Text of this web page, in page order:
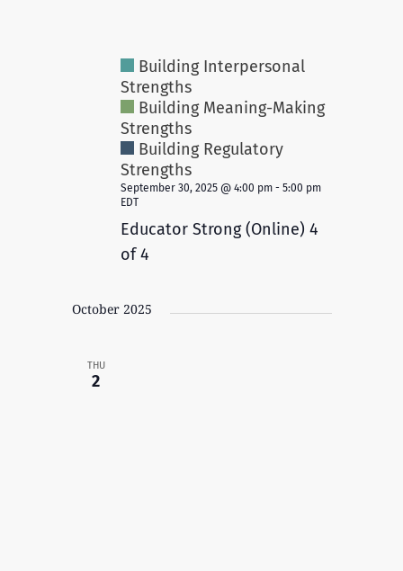
Educator Strong (Online) 4
of 4
Building Interpersonal
Strengths
Building Meaning-Making
Strengths
Building Regulatory
Strengths
September 30, 2025 @ 4:00 pm- 5:00 pm
EDT
October 2025
THU
2